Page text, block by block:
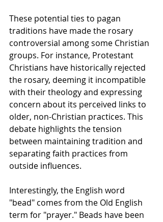
These potential ties to pagan
traditions have made the rosary
controversial among some Christian
groups. For instance, Protestant
Christians have historically rejected
the rosary, deeming it incompatible
with their theology and expressing
concern about its perceived links to
older, non-Christian practices. This
debate highlights the tension
between maintaining tradition and
separating faith practices from
outside influences.
Interestingly, the English word
"bead" comes from the Old English
term for "prayer." Beads have been